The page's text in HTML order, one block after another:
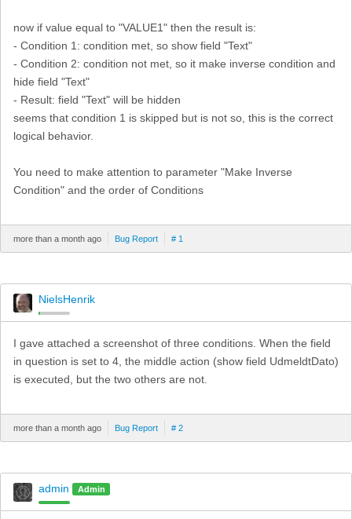
now if value equal to "VALUE1" then the result is:
- Condition 1: condition met, so show field "Text"
- Condition 2: condition not met, so it make inverse condition and
hide field "Text"
- Result: field "Text" will be hidden
seems that condition 1 is skipped but is not so, this is the correct
logical behavior.
You need to make attention to parameter "Make Inverse
Condition" and the order of Conditions
more than a month ago Bug Report # 1
NielsHenrik
I gave attached a screenshot of three conditions. When the field
in question is set to 4, the middle action (show field UdmeldtDato)
is executed, but the two others are not.
more than a month ago Bug Report # 2
admin Admin